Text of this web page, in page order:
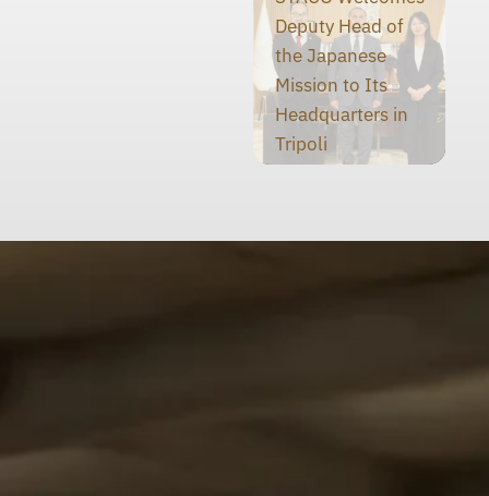
Deputy Head of
the Japanese
Mission to Its
Headquarters in
Tripoli